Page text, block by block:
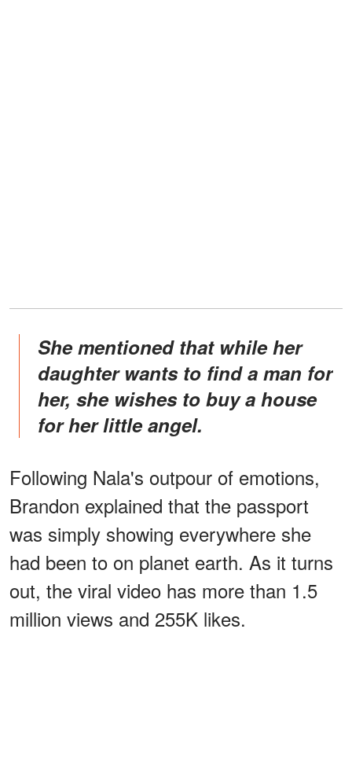
She mentioned that while her
daughter wants to find a man for
her, she wishes to buy a house
for her little angel.
Following Nala's outpour of emotions,
Brandon explained that the passport
was simply showing everywhere she
had been to on planet earth. As it turns
out, the viral video has more than 1.5
million views and 255K likes.